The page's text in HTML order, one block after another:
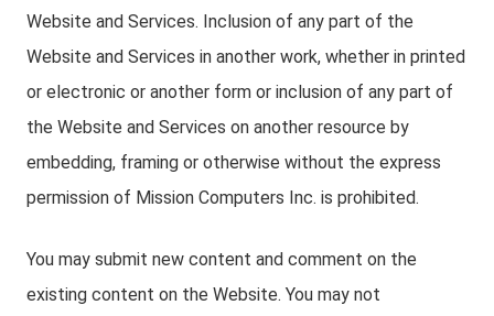
Website and Services. Inclusion of any part of the
Website and Services in another work, whether in printed
or electronic or another form or inclusion of any part of
the Website and Services on another resource by
embedding, framing or otherwise without the express
permission of Mission Computers Inc. is prohibited.
You may submit new content and comment on the
existing content on the Website. You may not